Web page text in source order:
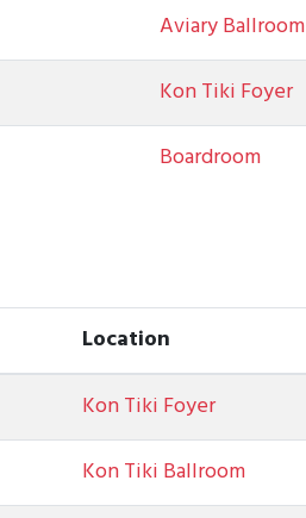
Aviary Ballroom
Kon Tiki Foyer
Boardroom
Location
Kon Tiki Foyer
Kon Tiki Ballroom